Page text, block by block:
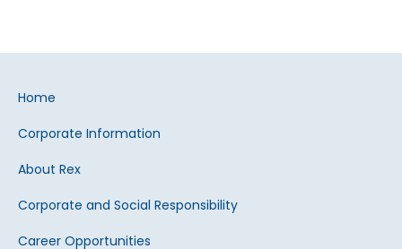
Home
Corporate Information
About Rex
Corporate and Social Responsibility
Career Opportunities